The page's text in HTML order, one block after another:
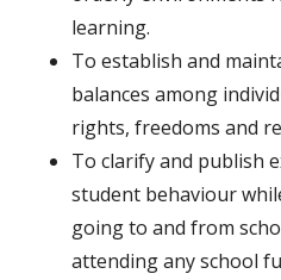
learning.
To establish and
balances among
rights, freedoms and
To clarify and publish
student behaviour
going to and from
attending any school